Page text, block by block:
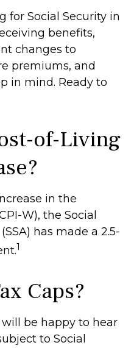
for Social Security in
benefits,
changes to
premiums, and
in mind. Ready to
of-Living
in the
W), the Social
has made a 2.5-
1
Caps?
be happy to hear
to Social